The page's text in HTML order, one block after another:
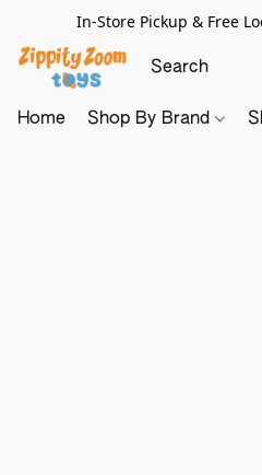
In-Store Pickup & Free
Home Shop By Brand